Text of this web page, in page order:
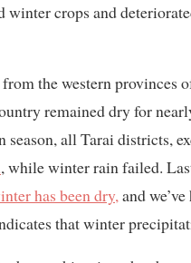
winter crops and
the western provinces
remained dry for
season, all Tarai districts,
, while winter rain failed.
has been dry,and
that winter